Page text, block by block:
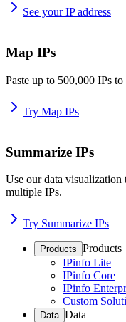
See your IP address
Map IPs
Paste up to 500,000 IPs
Try Map IPs
Summarize IPs
Use our data
multiple IPs.
Try Summarize IPs
Products Products
IPinfo Lite
IPinfo Core
IPinfo
Custom
Data Data